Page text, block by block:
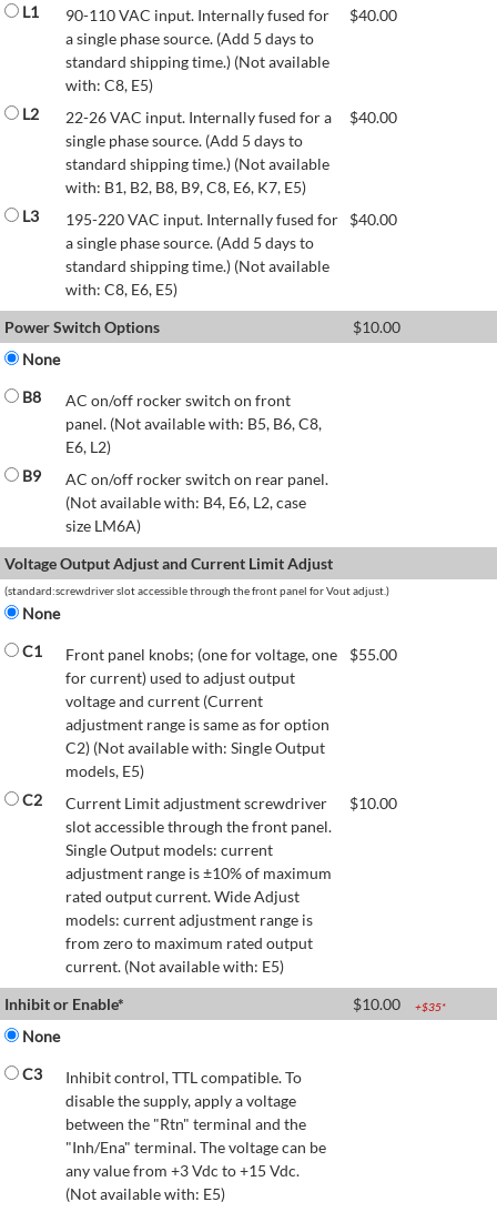
L1
90-110 VAC input. Internally fused for
a single phase source. (Add 5 days to
standard shipping time.) (Not available
with: C8, E5)
$40.00
L2
22-26 VAC input. Internally fused for a
single phase source. (Add 5 days to
standard shipping time.) (Not available
with: B1, B2, B8, B9, C8, E6, K7, E5)
$40.00
L3
195-220 VAC input. Internally fused for
a single phase source. (Add 5 days to
standard shipping time.) (Not available
with: C8, E6, E5)
$40.00
Power Switch Options $10.00
None
B8
AC on/off rocker switch on front
panel. (Not available with: B5, B6, C8,
E6, L2)
B9
AC on/off rocker switch on rear panel.
(Not available with: B4, E6, L2, case
size LM6A)
Voltage Output Adjust and Current Limit Adjust
(standard:screwdriver slot accessible through the front panel for Vout adjust.)
None
C1
Front panel knobs; (one for voltage, one
for current) used to adjust output
voltage and current (Current
adjustment range is same as for option
C2) (Not available with: Single Output
models, E5)
$55.00
C2
Current Limit adjustment screwdriver
slot accessible through the front panel.
Single Output models: current
adjustment range is ±10% of maximum
rated output current. Wide Adjust
models: current adjustment range is
from zero to maximum rated output
current. (Not available with: E5)
$10.00
Inhibit or Enable* $10.00 +$35*
None
C3
Inhibit control, TTL compatible. To
disable the supply, apply a voltage
between the "Rtn" terminal and the
"Inh/Ena" terminal. The voltage can be
any value from +3 Vdc to +15 Vdc.
(Not available with: E5)